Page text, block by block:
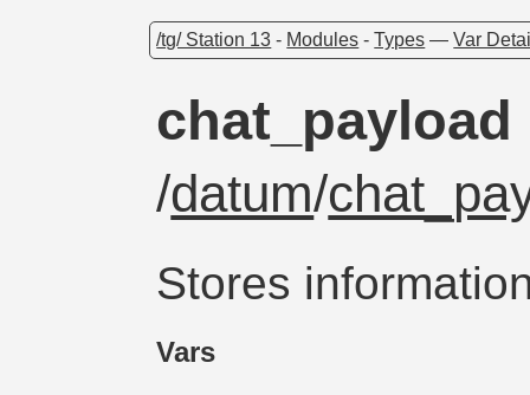
/tg/ Station 13 - Modules -Types —Var
chat_payload
/datum/
Stores
Vars